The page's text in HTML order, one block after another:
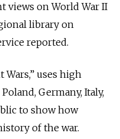
views on World War II
library on
reported.
uses high
Germany, Italy,
to show how
of the war.